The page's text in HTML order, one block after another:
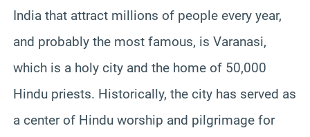
India that attract millions of people every year,
and probably the most famous, is Varanasi,
which is a holy city and the home of 50,000
Hindu priests. Historically, the city has served as
a center of Hindu worship and pilgrimage for